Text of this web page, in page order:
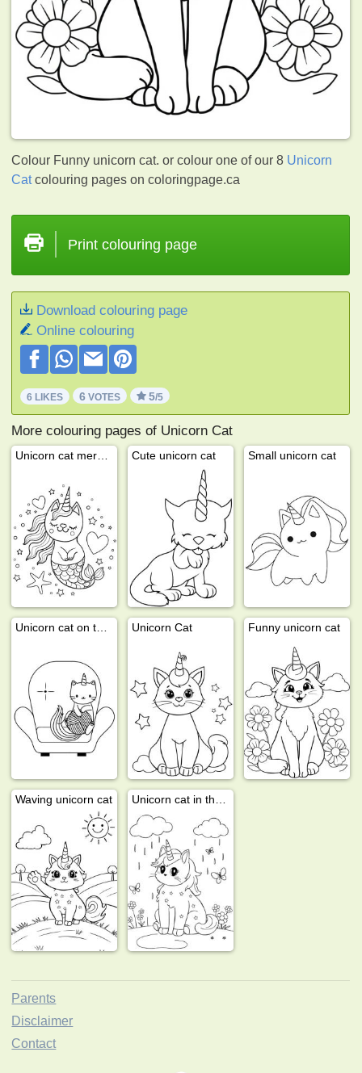
Colour Funny unicorn cat. or colour one of our 8 Unicorn
Catcolouring pages on coloringpage.ca
Print colouring page
Download colouring page
Online colouring
6 LIKES 6 VOTES 5/5
More colouring pages of Unicorn Cat
Cute unicorn cat Small unicorn cat
Unicorn Cat Funny unicorn cat
Waving unicorn cat
Parents
Disclaimer
Contact